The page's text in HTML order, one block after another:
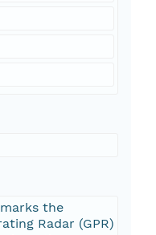
the
Radar (GPR)